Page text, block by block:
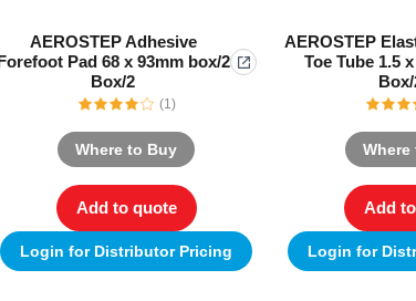
AEROSTEP Adhesive
Pad 68 x 93mm box/2
Box/2
(1)
Where to Buy
Add to quote
Login for Distributor Pricing
AEROSTEP
Toe Tube 1.5
Add
Login for